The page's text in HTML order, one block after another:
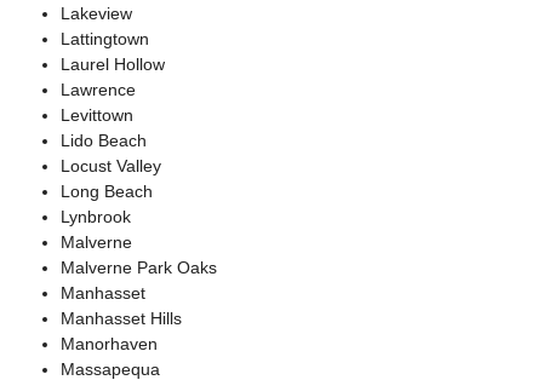
Lakeview
Lattingtown
Laurel Hollow
Lawrence
Levittown
Lido Beach
Locust Valley
Long Beach
Lynbrook
Malverne
Malverne Park Oaks
Manhasset
Manhasset Hills
Manorhaven
Massapequa